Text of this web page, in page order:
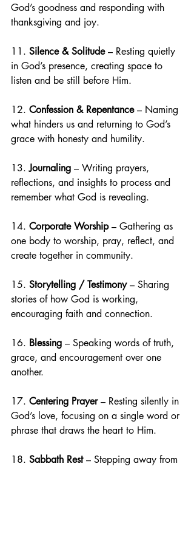
God’s goodness and responding with
thanksgiving and joy.
11. Silence & Solitude – Resting quietly
in God’s presence, creating space to
listen and be still before Him.
12. Confession & Repentance – Naming
what hinders us and returning to God’s
grace with honesty and humility.
13. Journaling – Writing prayers,
reflections, and insights to process and
remember what God is revealing.
14. Corporate Worship – Gathering as
one body to worship, pray, reflect, and
create together in community.
15. Storytelling / Testimony – Sharing
stories of how God is working,
encouraging faith and connection.
16. Blessing – Speaking words of truth,
grace, and encouragement over one
another.
17. Centering Prayer – Resting silently in
God’s love, focusing on a single word or
phrase that draws the heart to Him.
18. Sabbath Rest – Stepping away from